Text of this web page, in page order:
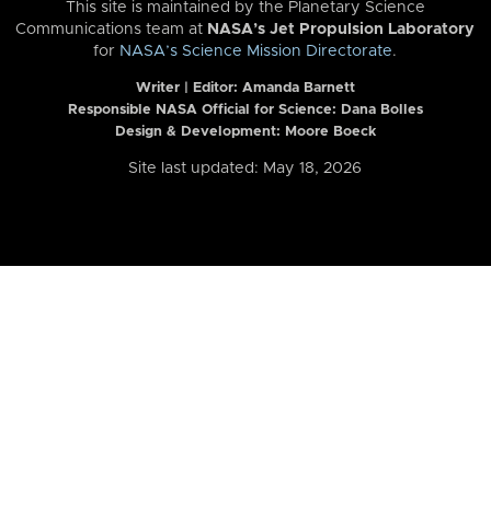
This site is maintained by the Planetary Science
Communications team at NASA’s Jet Propulsion Laboratory
for NASA’s Science Mission Directorate.
Writer | Editor: Amanda Barnett
Responsible NASA Official for Science: Dana Bolles
Design & Development: Moore Boeck
Site last updated: May 18, 2026